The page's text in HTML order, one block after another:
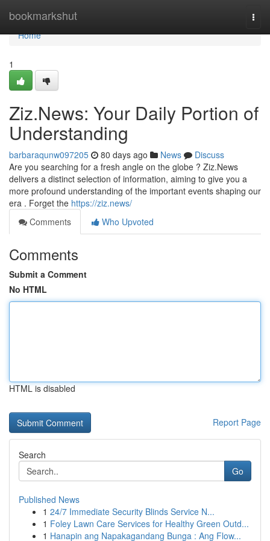
bookmarkshut
Home
Home
1
Ziz.News: Your Daily Portion of
Understanding
barbaraqunw097205 80 days ago News
Discuss
Are you searching for a fresh angle on the globe ? Ziz.News
delivers a distinct selection of information, aiming to give you a
more profound understanding of the important events shaping our
era . Forget the https://ziz.news/
Comments
Who Upvoted
Comments
Submit a Comment
No HTML
HTML is disabled
Report Page
Search
Go
Published News
1 24/7 Immediate Security Blinds Service N...
1 Foley Lawn Care Services for Healthy Green Outd...
1 Hanapin ang Napakagandang Bunga : Ang Flow...